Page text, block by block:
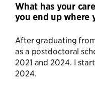
What has your
you end up where
After graduating
as a postdoctoral
2021 and 2024. I
2024.